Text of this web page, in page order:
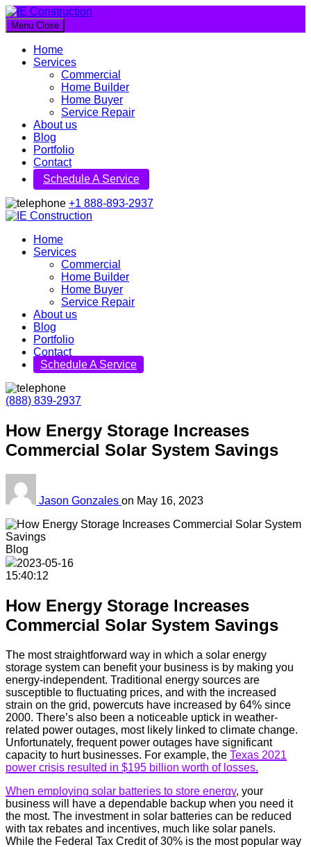
IE Construction
Let's build a better future together
Menu Close
Home
Services
Commercial
Home Builder
Home Buyer
Service Repair
About us
Blog
Portfolio
Contact
Schedule A Service
+1 888-893-2937
IE Construction
Let's build a better future together
Home
Services
Commercial
Home Builder
Home Buyer
Service Repair
About us
Blog
Portfolio
Contact
Schedule A Service
(888) 839-2937
How Energy Storage Increases
Commercial Solar System Savings
Jason Gonzales on May 16, 2023
Blog
2023-05-16
15:40:12
How Energy Storage Increases
Commercial Solar System Savings
The most straightforward way in which a solar energy
storage system can benefit your business is by making you
energy-independent. Traditional energy sources are
susceptible to fluctuating prices, and with the increased
strain on the grid, powercuts have increased by 64% since
2000. There’s also been a noticeable uptick in weather-
related power outages, most likely linked to climate change.
Unfortunately, frequent power outages have significant
capacity to hurt businesses. For example, the Texas 2021
power crisis resulted in $195 billion worth of losses.
When employing solar batteries to store energy, your
business will have a dependable backup when you need it
the most. The investment in solar batteries can be reduced
with tax rebates and incentives, much like solar panels.
While the Federal Tax Credit of 30% is the most popular way